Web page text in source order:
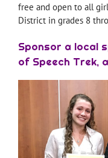
free and open to all
District in grades 8
Sponsor a local
of Speech Trek,